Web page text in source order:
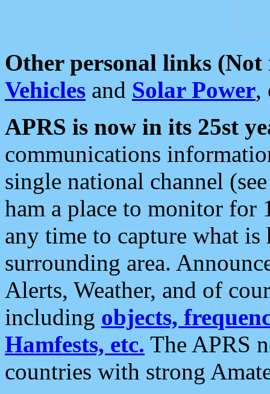
Other personal links (Not
Vehicles and Solar Power,
APRS is now in its 25st
communications
single national channel
ham a place to monitor for
any time to capture what
surrounding area.
Alerts, Weather, and of
including objects,
Hamfests, etc. The APRS
countries with strong